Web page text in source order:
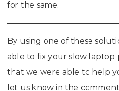
for the same.
By using one of these
able to fix your slow laptop
that we were able to help
let us know in the